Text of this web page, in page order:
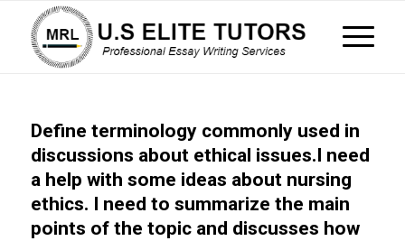
Define terminology commonly used in
discussions about ethical issues.I need
a help with some ideas about nursing
ethics. I need to summarize the main
points of the topic and discusses how